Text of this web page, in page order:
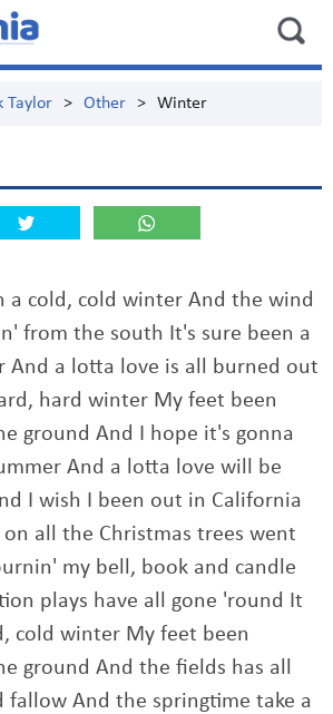
Taylor > Other > Winter
a cold, cold winter And the wind
from the south It's sure been a
And a lotta love is all burned out
hard winter My feet been
ground And I hope it's gonna
And a lotta love will be
I wish I been out in California
all the Christmas trees went
my bell, book and candle
plays have all gone 'round It
cold winter My feet been
ground And the fields has all
fallow And the springtime take a